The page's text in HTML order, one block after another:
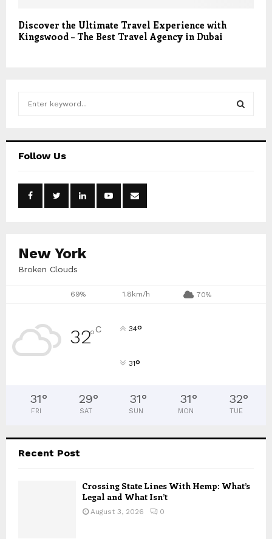
Discover the Ultimate Travel Experience with
Kingswood – The Best Travel Agency in Dubai
hFollow Us
New York
Broken Clouds
69% 1.8km/h 70%
32°C 34°
31°
31°
FRI
29°
SAT
31°
SUN
31°
MON
32°
TUE
Recent Post
Crossing State Lines With Hemp: What’s
Legal and What Isn’t
August 3, 2026 0